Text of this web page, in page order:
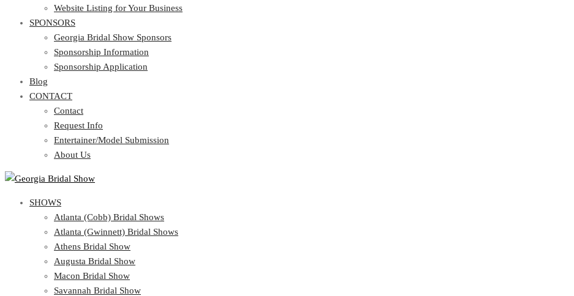
Website Listing for Your Business
SPONSORS
Georgia Bridal Show Sponsors
Sponsorship Information
Sponsorship Application
Blog
CONTACT
Contact
Request Info
Entertainer/Model Submission
About Us
SHOWS
Atlanta (Cobb) Bridal Shows
Atlanta (Gwinnett) Bridal Shows
Athens Bridal Show
Augusta Bridal Show
Macon Bridal Show
Savannah Bridal Show